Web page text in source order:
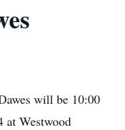
will be 10:00
at Westwood